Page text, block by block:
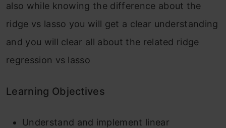
also while knowing the difference about the
ridge vs lasso you will get a clear understanding
and you will clear all about the related ridge
regression vs lasso
Learning Objectives
Understand and implement linear